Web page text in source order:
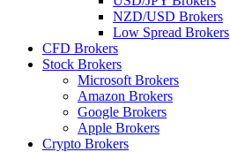
NZD/USD Brokers
Low Spread Brokers
CFD Brokers
Stock Brokers
Microsoft Brokers
Amazon Brokers
Google Brokers
Apple Brokers
Crypto Brokers